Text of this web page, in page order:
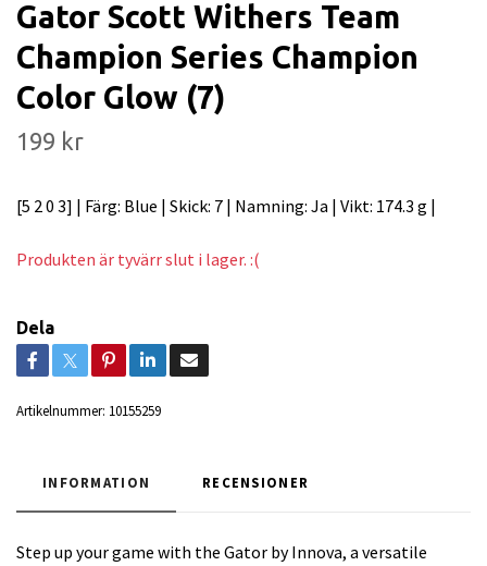
Gator Scott Withers Team
Champion Series Champion
Color Glow (7)
199 kr
[5 2 0 3] | Färg: Blue | Skick: 7 | Namning: Ja | Vikt: 174.3 g |
Produkten är tyvärr slut i lager. :(
Dela
Artikelnummer: 10155259
INFORMATION RECENSIONER
Step up your game with the Gator by Innova, a versatile